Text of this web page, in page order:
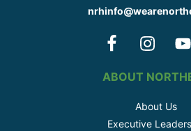
ABOUT
About Us
Executive